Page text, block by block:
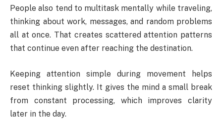
People also tend to multitask mentally while traveling,
thinking about work, messages, and random problems
all at once. That creates scattered attention patterns
that continue even after reaching the destination.
Keeping attention simple during movement helps
reset thinking slightly. It gives the mind a small break
from constant processing, which improves clarity
later in the day.